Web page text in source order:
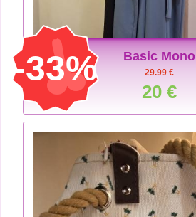
-33% Basic Mono
29.99 €
20 €